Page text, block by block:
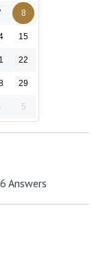
8
15
22
29
5
Answers